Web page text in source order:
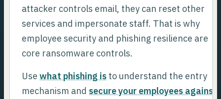
attacker controls email, they can reset other
services and impersonate staff. That is why
employee security and phishing resilience are
core ransomware controls.
Usewhat phishing is to understand the entry
mechanism and secure your employees against